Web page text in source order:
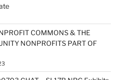
COMMONS & THE
NONPROFITS PART OF